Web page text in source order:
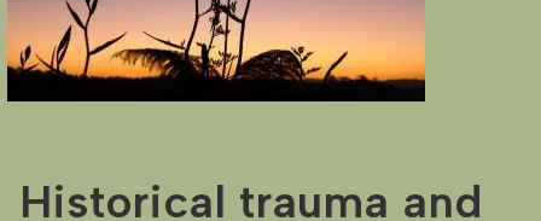
Historical trauma and